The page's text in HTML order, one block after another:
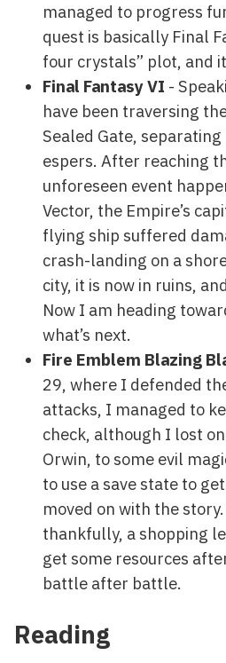
managed to progress
quest is basically Final
four crystals” plot, and
Final Fantasy VI -
have been traversing
Sealed Gate,
espers. After reaching
unforeseen event
Vector, the Empire’s
flying ship suffered
crash-landing on a
city, it is now in ruins,
Now I am heading
what’s next.
Fire Emblem Blazing
29, where I defended
attacks, I managed to
check, although I lost
Orwin, to some evil
to use a save state to
moved on with the
thankfully, a shopping
get some resources
battle after battle.
Reading